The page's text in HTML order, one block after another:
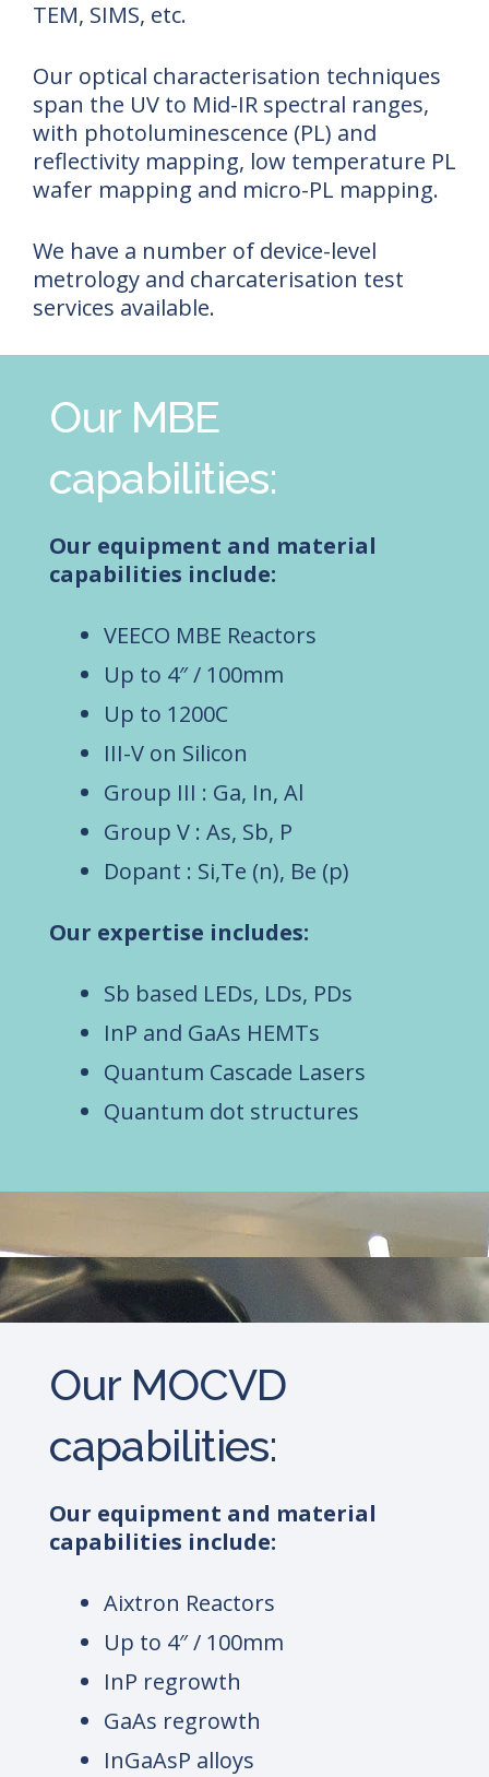
TEM, SIMS, etc.
Our optical characterisation techniques
span the UV to Mid-IR spectral ranges,
with photoluminescence (PL) and
reflectivity mapping, low temperature PL
wafer mapping and micro-PL mapping.
We have a number of device-level
metrology and charcaterisation test
services available.
Our MBE
capabilities:
Our equipment and material
capabilities include:
VEECO MBE Reactors
Up to 4″ / 100mm
Up to 1200C
III-V on Silicon
Group III : Ga, In, Al
Group V : As, Sb, P
Dopant : Si,Te (n), Be (p)
Our expertise includes:
Sb based LEDs, LDs, PDs
InP and GaAs HEMTs
Quantum Cascade Lasers
Quantum dot structures
Our MOCVD
capabilities:
Our equipment and material
capabilities include:
Aixtron Reactors
Up to 4″ / 100mm
InP regrowth
GaAs regrowth
InGaAsP alloys